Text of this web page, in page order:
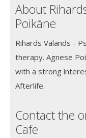
About
Poikāne
Rihards Vālands -
therapy. Agnese
with a strong
Afterlife.
Contact the
Cafe